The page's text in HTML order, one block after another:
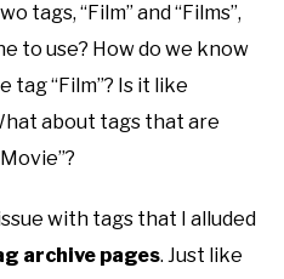
tags, “Film” and “Films”,
to use? How do we know
“Film”? Is it like
about tags that are
with tags that I alluded
archive pages. Just like